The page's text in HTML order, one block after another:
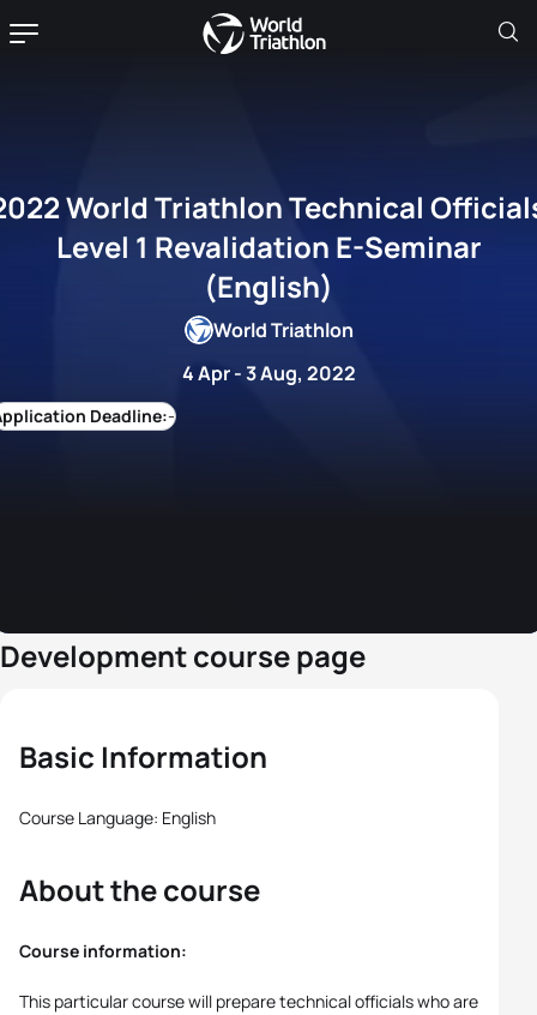
Triathlon Technical Officials
Level 1 Revalidation E-Seminar
(English)
4 Apr - 3 Aug, 2022
World Triathlon
-
Development course page
Basic Information
Course Language: English
About the course
Course information:
This particular course will prepare technical officials who are